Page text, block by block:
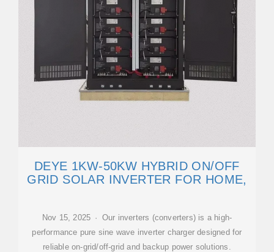
DEYE 1KW-50KW HYBRID ON/OFF
GRID SOLAR INVERTER FOR HOME,
Nov 15, 2025 · Our inverters (converters) is a high-
performance pure sine wave inverter charger designed for
reliable on-grid/off-grid and backup power solutions.